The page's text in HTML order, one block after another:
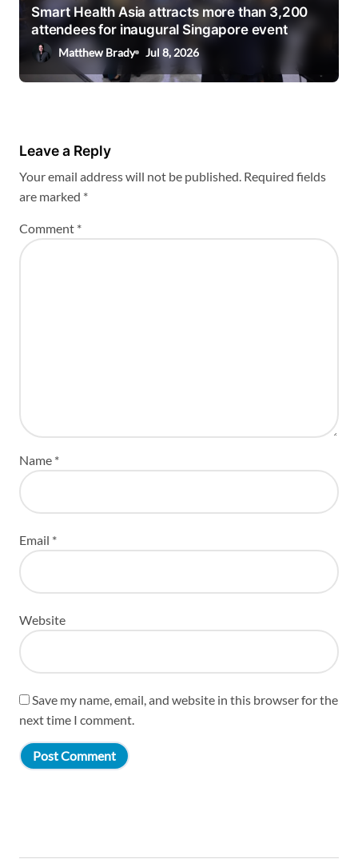
Smart Health Asia attracts more than 3,200
attendees for inaugural Singapore event
Matthew Brady Jul 8, 2026
Leave a Reply
Your email address will not be published. Required fields
are marked *
Comment *
Name *
Email *
Website
Save my name, email, and website in this browser for the
next time I comment.